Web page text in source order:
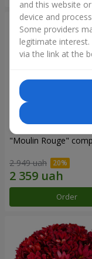
"Moulin Rouge"
2 949 uah
Order
and this website
device and
Some providers
legitimate
via the link at the